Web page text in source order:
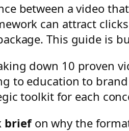
between a video
can attract
This guide is
down 10 proven
to education to
toolkit for each
briefon why the